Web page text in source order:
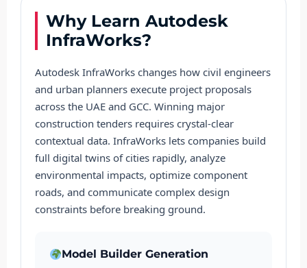
Why Learn Autodesk
InfraWorks?
Autodesk InfraWorks changes how civil engineers
and urban planners execute project proposals
across the UAE and GCC. Winning major
construction tenders requires crystal-clear
contextual data. InfraWorks lets companies build
full digital twins of cities rapidly, analyze
environmental impacts, optimize component
roads, and communicate complex design
constraints before breaking ground.
Model Builder Generation